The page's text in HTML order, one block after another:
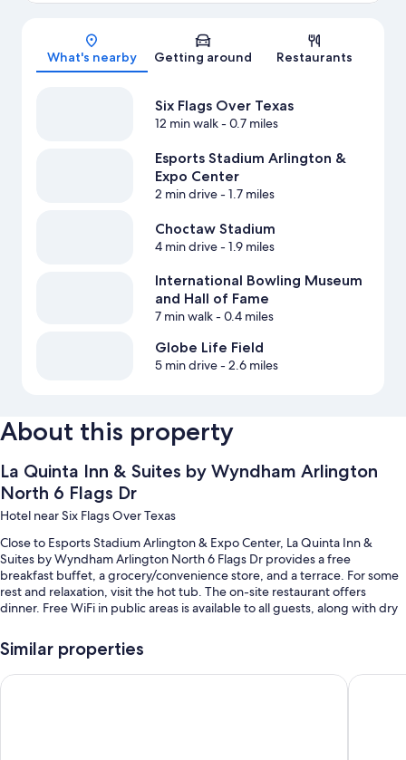
Map
What's nearby Getting around Restaurants
Six Flags Over Texas
12 min walk- 0.7 miles
Esports Stadium Arlington &
Expo Center
2 min drive- 1.7 miles
Choctaw Stadium
4 min drive- 1.9 miles
International Bowling Museum
and Hall of Fame
7 min walk- 0.4 miles
Globe Life Field
5 min drive- 2.6 miles
About this property
La Quinta Inn & Suites by Wyndham Arlington
North 6 Flags Dr
Hotel near Six Flags Over Texas
Close to Esports Stadium Arlington & Expo Center, La Quinta Inn &
Suites by Wyndham Arlington North 6 Flags Dr provides a free
breakfast buffet, a grocery/convenience store, and a terrace. For some
rest and relaxation, visit the hot tub. The on-site restaurant offers
dinner. Free WiFi in public areas is available to all guests, along with dry
Other perks include:
An outdoor pool along with sun loungers, pool umbrellas, and a
Similar properties
Drury Plaza Hotel Dallas Arlington Howard